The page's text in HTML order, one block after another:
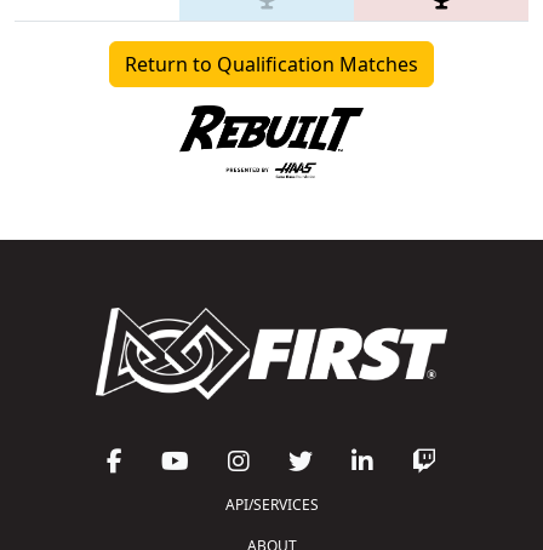
Return to Qualification Matches
API/SERVICES